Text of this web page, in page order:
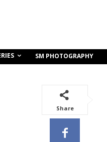
SM PHOTOGRAPHY
Share